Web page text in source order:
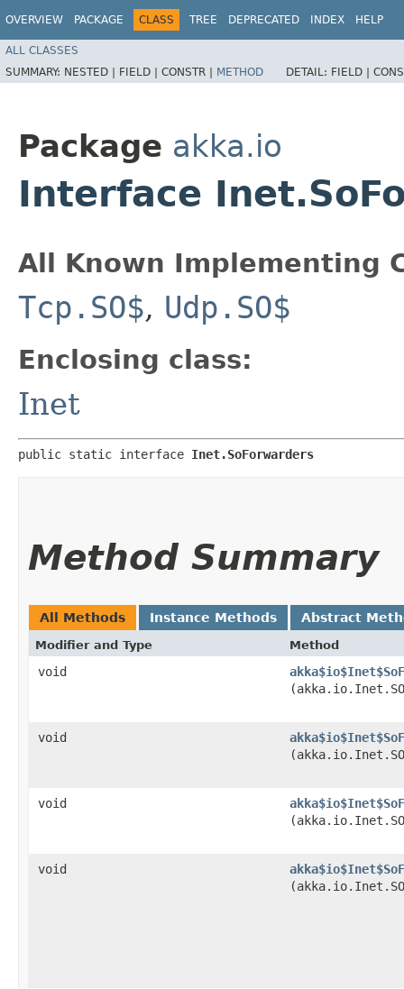
OVERVIEW PACKAGE CLASS TREE DEPRECATED INDEX HELP
ALL CLASSES
SUMMARY: NESTED | FIELD | CONSTR | METHOD DETAIL: FIELD |
Package akka.io
Interface
All Known Implementing
Tcp.SO$, Udp.SO$
Enclosing class:
Inet
public static interface Inet.SoForwarders
Method Summary
All Methods Instance Methods Abstract
Modifier and Type Method
void
void
void
void